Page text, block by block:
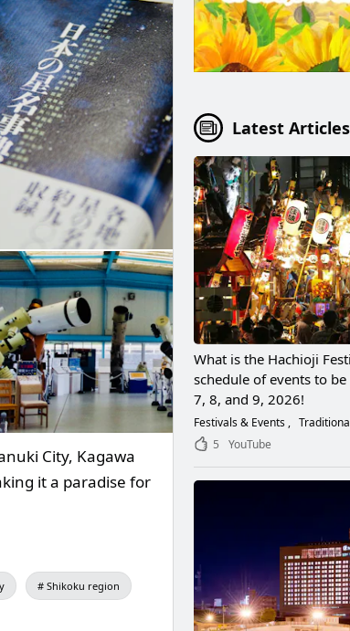
City, Kagawa
it a paradise for
Shikoku region
Latest Articles
What is the Hachioji
schedule of events to
7, 8, and 9, 2026!
Festivals & Events
5
YouTube